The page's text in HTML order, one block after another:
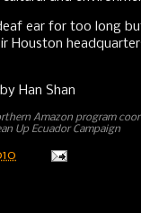
ear for too long
Houston
Han Shan
Amazon program
Up Ecuador Campaign